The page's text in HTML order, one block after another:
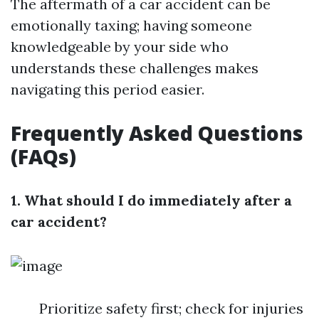
The aftermath of a car accident can be
emotionally taxing; having someone
knowledgeable by your side who
understands these challenges makes
navigating this period easier.
Frequently Asked Questions
(FAQs)
1. What should I do immediately after a
car accident?
Prioritize safety first; check for injuries